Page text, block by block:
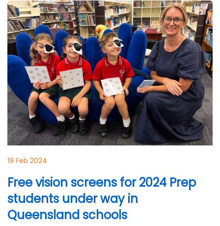
19 Feb 2024
Free vision screens for 2024 Prep
students under way in
Queensland schools